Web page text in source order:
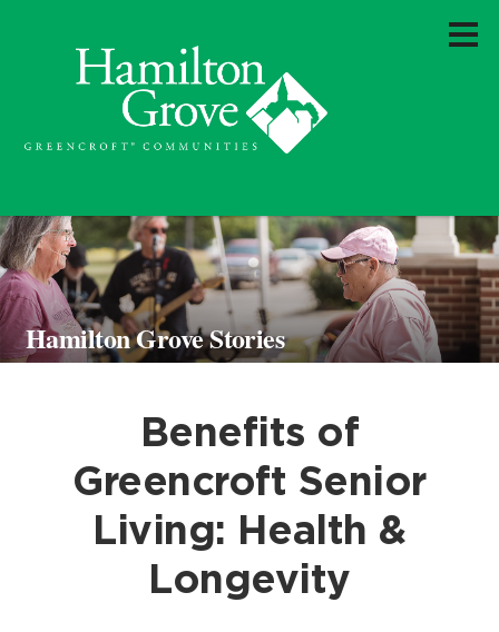
Hamilton Grove Stories
Benefits of
Greencroft Senior
Living: Health &
Longevity